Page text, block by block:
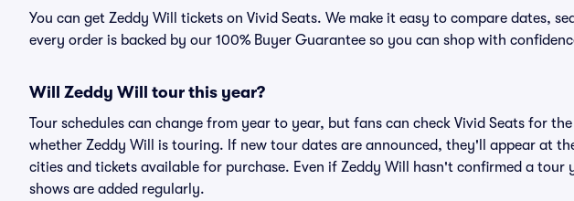
You can get Zeddy Will tickets on Vivid Seats. We make it easy to compare dates,
every order is backed by our 100% Buyer Guarantee so you can shop with
Will Zeddy Will tour this year?
Tour schedules can change from year to year, but fans can check Vivid Seats for
whether Zeddy Will is touring. If new tour dates are announced, they'll appear at
cities and tickets available for purchase. Even if Zeddy Will hasn't confirmed a tour
shows are added regularly.